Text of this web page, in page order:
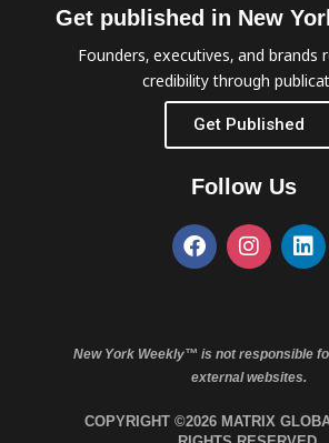
Get published in New
Founders, executives, and brands
credibility through
Get Published
Follow Us
New York Weekly™ is not responsible
external websites.
COPYRIGHT ©2026 MATRIX